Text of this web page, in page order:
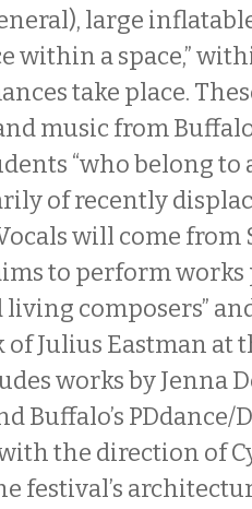
large
within a space,”
take place.
music from
“who belong
of recently
will come from
to perform
composers”
Julius Eastman at
works by Jenna
Buffalo’s PDdance/
the direction of
festival’s